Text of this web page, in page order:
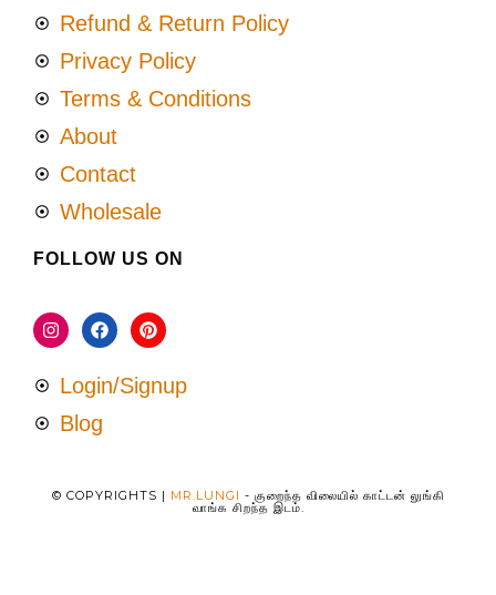
Refund & Return Policy
Privacy Policy
Terms & Conditions
About
Contact
Wholesale
FOLLOW US ON
Login/Signup
Blog
© COPYRIGHTS | MR.LUNGI - குறைந்த விலையில் காட்டன் லுங்கி
வாங்க சிறந்த இடம்.